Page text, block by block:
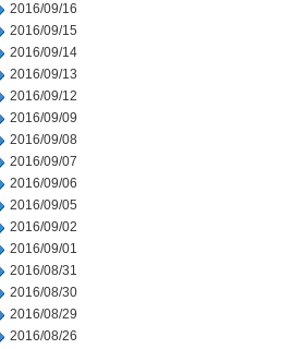
2016/09/16
2016/09/15
2016/09/14
2016/09/13
2016/09/12
2016/09/09
2016/09/08
2016/09/07
2016/09/06
2016/09/05
2016/09/02
2016/09/01
2016/08/31
2016/08/30
2016/08/29
2016/08/26